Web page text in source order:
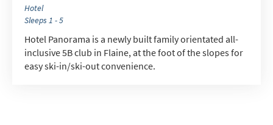
Hotel
Sleeps 1 - 5
Hotel Panorama is a newly built family orientated all-
inclusive 5B club in Flaine, at the foot of the slopes for
easy ski-in/ski-out convenience.